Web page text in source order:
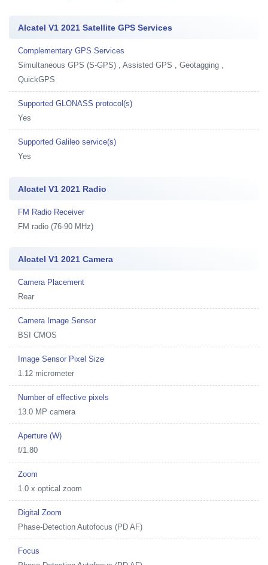
Alcatel V1 2021 Satellite GPS Services
Complementary GPS Services
Simultaneous GPS (S-GPS) , Assisted GPS , Geotagging ,
QuickGPS
Supported GLONASS protocol(s)
Yes
Supported Galileo service(s)
Yes
Alcatel V1 2021 Radio
FM Radio Receiver
FM radio (76-90 MHz)
Alcatel V1 2021 Camera
Camera Placement
Rear
Camera Image Sensor
BSI CMOS
Image Sensor Pixel Size
1.12 micrometer
Number of effective pixels
13.0 MP camera
Aperture (W)
f/1.80
Zoom
1.0 x optical zoom
Digital Zoom
Phase-Detection Autofocus (PD AF)
Focus